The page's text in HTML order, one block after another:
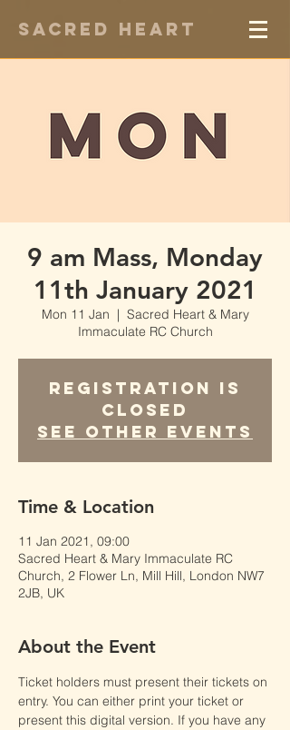
Sacred Heart
9 am Mass, Monday
11th January 2021
Mon 11 Jan
  |
Sacred Heart & Mary
Immaculate RC Church
Registration is
Closed
See other events
Time & Location
11 Jan 2021, 09:00
Sacred Heart & Mary Immaculate RC
Church, 2 Flower Ln, Mill Hill, London NW7
2JB, UK
About the Event
Ticket holders must present their tickets on
entry. You can either print your ticket or
present this digital version. If you have any